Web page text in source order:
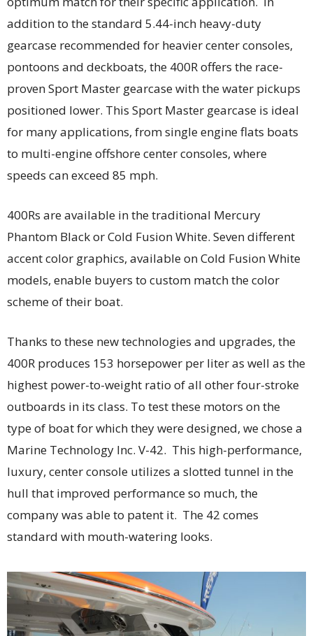
addition to the standard 5.44-inch heavy-duty
gearcase recommended for heavier center consoles,
pontoons and deckboats, the 400R offers the race-
proven Sport Master gearcase with the water pickups
positioned lower. This Sport Master gearcase is ideal
for many applications, from single engine flats boats
to multi-engine offshore center consoles, where
speeds can exceed 85 mph.
400Rs are available in the traditional Mercury
Phantom Black or Cold Fusion White. Seven different
accent color graphics, available on Cold Fusion White
models, enable buyers to custom match the color
scheme of their boat.
Thanks to these new technologies and upgrades, the
400R produces 153 horsepower per liter as well as the
highest power-to-weight ratio of all other four-stroke
outboards in its class. To test these motors on the
type of boat for which they were designed, we chose a
Marine Technology Inc. V-42. This high-performance,
luxury, center console utilizes a slotted tunnel in the
hull that improved performance so much, the
company was able to patent it. The 42 comes
standard with mouth-watering looks.